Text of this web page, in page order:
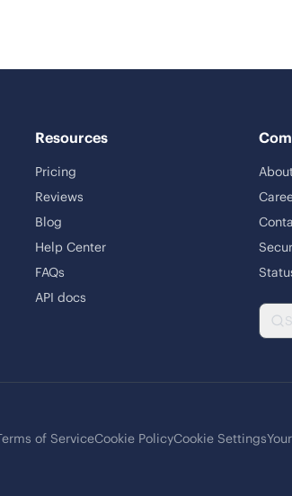
Resources
Pricing
Reviews
Blog
Help Center
FAQs
API docs
of ServiceCookie PolicyCookie Settings